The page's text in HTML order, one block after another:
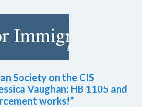
Society on the CIS
Vaughan: HB 1105 and
works!”